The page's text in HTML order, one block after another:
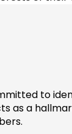
to
as a